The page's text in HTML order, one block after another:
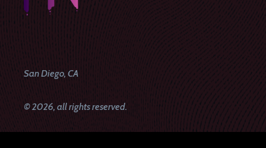
San Diego, CA
© 2026, all rights reserved.